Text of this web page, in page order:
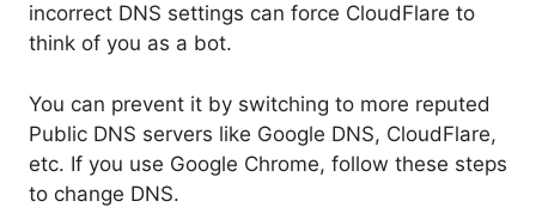
incorrect DNS settings can force CloudFlare to
think of you as a bot.
You can prevent it by switching to more reputed
Public DNS servers like Google DNS, CloudFlare,
etc. If you use Google Chrome, follow these steps
to change DNS.